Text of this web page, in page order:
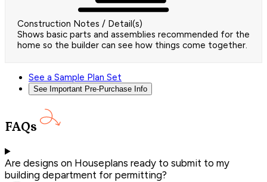
Construction Notes / Detail(s)
Shows basic parts and assemblies recommended for the
home so the builder can see how things come together.
See a Sample Plan Set
See Important Pre-Purchase Info
FAQs
Are designs on Houseplans ready to submit to my
building department for permitting?